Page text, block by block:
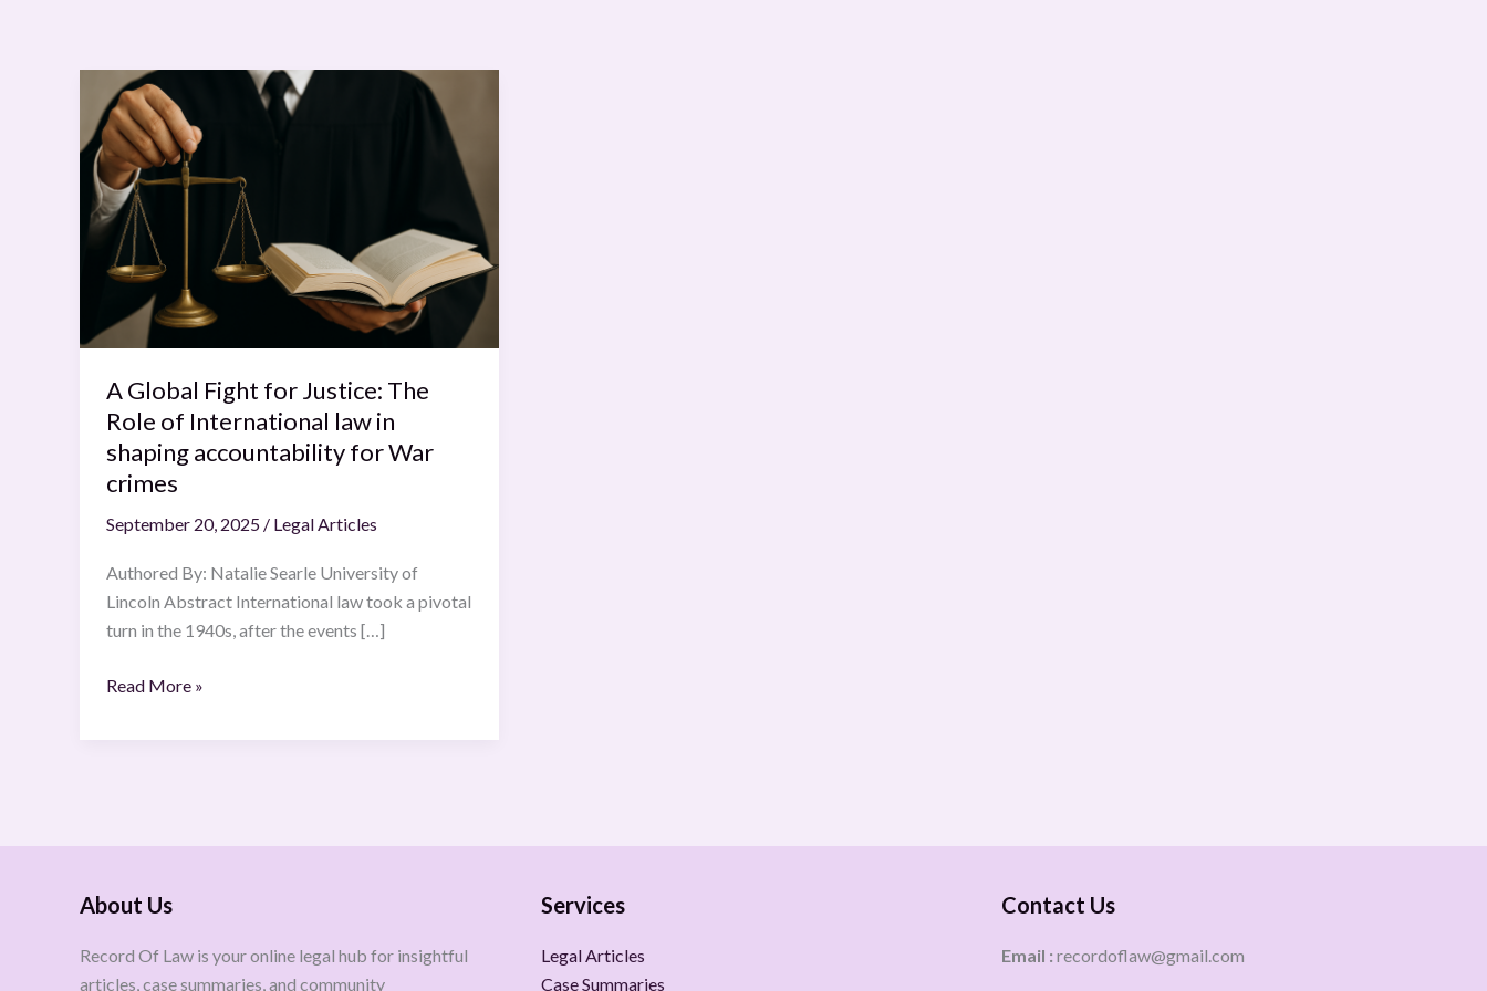
A Global Fight for Justice: The
Role of International law in
shaping accountability for War
crimes
September 20, 2025 / Legal Articles
Authored By: Natalie Searle University of
Lincoln Abstract International law took a pivotal
turn in the 1940s, after the events […]
Global
Fight
for
Justice:
The
Role
of
International
shaping
accountability
for
War
crimes
Read More »
About Us
Record Of Law is your online legal hub for insightful
articles, case summaries, and community
Services
Legal Articles
Case Summaries
Contact Us
Email : recordoflaw@gmail.com